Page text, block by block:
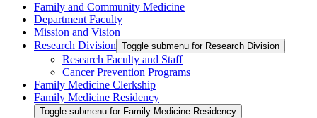
Family and Community Medicine
Department Faculty
Mission and Vision
Research Division Toggle submenu for Research Division
Research Faculty and Staff
Cancer Prevention Programs
Family Medicine Clerkship
Family Medicine Residency
Toggle submenu for Family Medicine Residency